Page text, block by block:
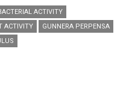
ACTIVITY
ACTIVITY
GUNNERA PERPENSA